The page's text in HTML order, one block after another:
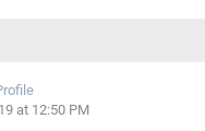
at 12:50 PM